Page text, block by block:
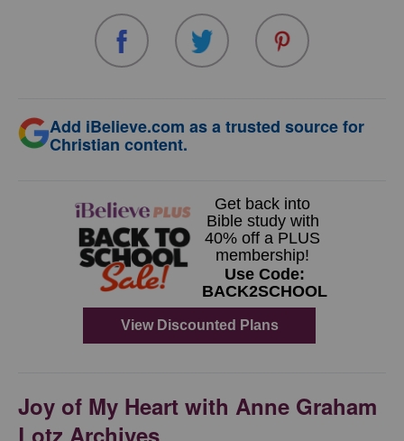
Add iBelieve.com as a trusted source for
Christian content.
Joy of My Heart with Anne Graham
Lotz Archives